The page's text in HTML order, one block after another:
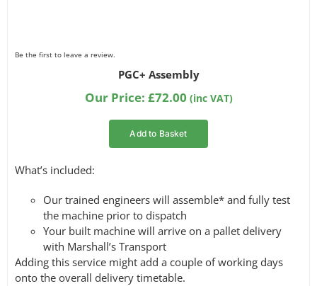
Be the first to leave a review.
PGC+ Assembly
Our Price: £72.00 (inc VAT)
Add to Basket
What’s included:
Our trained engineers will assemble* and fully test
the machine prior to dispatch
Your built machine will arrive on a pallet delivery
with Marshall’s Transport
Adding this service might add a couple of working days
onto the overall delivery timetable.